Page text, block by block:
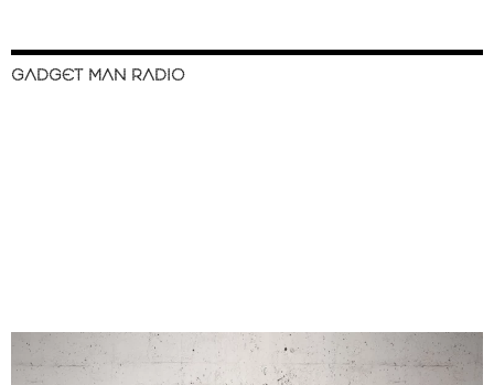
GADGET MAN RADIO